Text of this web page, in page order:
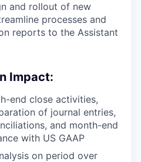
and rollout of new
processes and
reports to the Assistant
Impact:
end close activities,
of journal entries,
and month-end
with US GAAP
on period over